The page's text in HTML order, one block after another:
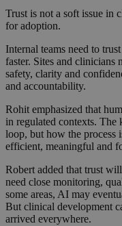
Trust is not a soft issue in
for adoption.
Internal teams need to
faster. Sites and clinicians
safety, clarity and
and accountability.
Rohit emphasized that
in regulated contexts. The
loop, but how the process
efficient, meaningful and
Robert added that trust
need close monitoring,
some areas, AI may
But clinical development
arrived everywhere.